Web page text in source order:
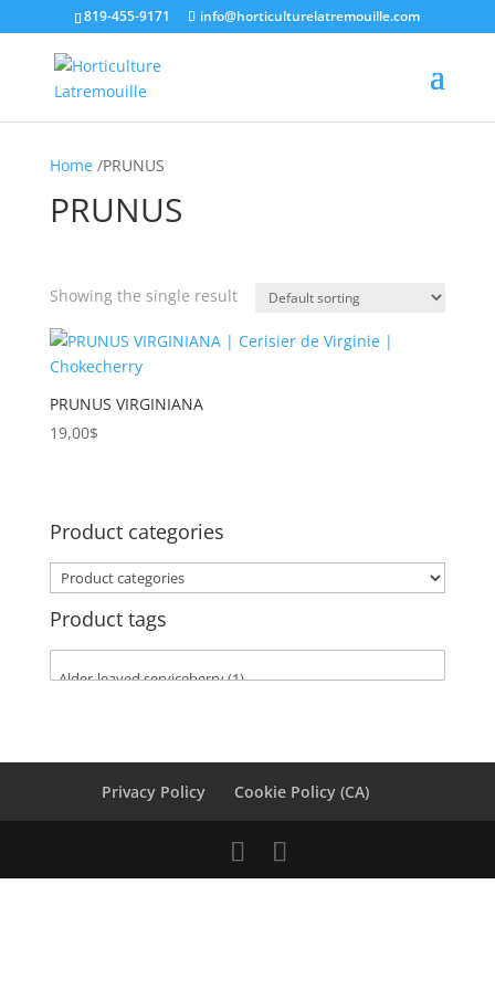
819-455-9171 info@horticulturelatremouille.com
Home/PRUNUS
PRUNUS
Product categories
Product tags
Showing the single result
PRUNUS VIRGINIANA
19,00$
Product categories
Product tags
Privacy Policy Cookie Policy (CA)